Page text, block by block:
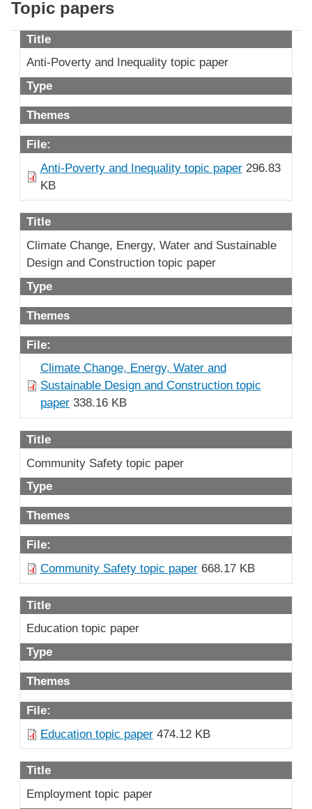
Topic papers
Title
Anti-Poverty and Inequality topic paper
Type
Themes
File:
Anti-Poverty and Inequality topic paper296.83
KB
Title
Climate Change, Energy, Water and Sustainable
Design and Construction topic paper
Type
Themes
File:
Climate Change, Energy, Water and
Sustainable Design and Construction topic
paper338.16 KB
Title
Community Safety topic paper
Type
Themes
File:
Community Safety topic paper668.17 KB
Title
Education topic paper
Type
Themes
File:
Education topic paper474.12 KB
Title
Employment topic paper